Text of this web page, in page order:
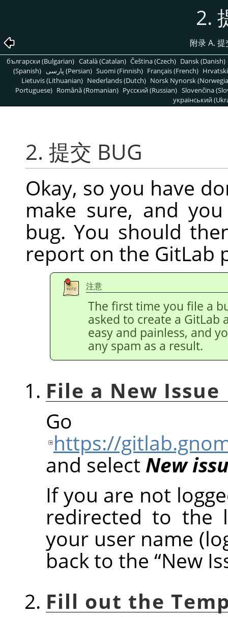
2.
附录 A.
български (Bulgarian) Català (Catalan) Čeština (Czech) Dansk (Danish)
(Spanish)
پارسی (Persian) Suomi (Finnish) Français (French)
Lietuvis (Lithuanian) Nederlands (Dutch) Norsk Nynorsk
Portuguese) Română (Romanian) Pусский (Russian) Slovenčina
український
2. 提交 BUG
Okay, so you have
make sure, and
bug. You should
report on the GitLab
注意
The first time you file a
asked to create a GitLab
easy and painless, and
any spam as a result.
File a New Issue
https://
and select New
If you are not
redirected to the
your user name
back to the “New
Fill out the